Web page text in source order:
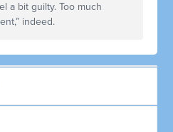
a bit guilty. Too much
indeed.